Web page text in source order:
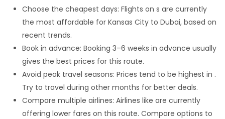
Choose the cheapest days: Flights on s are currently
the most affordable for Kansas City to Dubai, based on
recent trends.
Book in advance: Booking 3–6 weeks in advance usually
gives the best prices for this route.
Avoid peak travel seasons: Prices tend to be highest in .
Try to travel during other months for better deals.
Compare multiple airlines: Airlines like are currently
offering lower fares on this route. Compare options to